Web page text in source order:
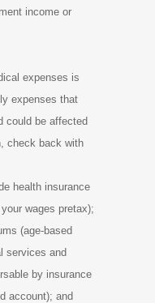
income or
expenses is
expenses that
could be affected
check back with
health insurance
wages pretax);
(age-based
services and
by insurance
account); and